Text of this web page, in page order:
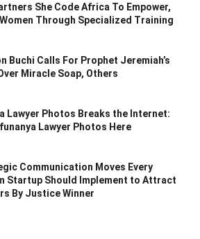
She Code Africa To Empower,
Through Specialized Training
Buchi Calls For Prophet Jeremiah’s
Miracle Soap, Others
Lawyer Photos Breaks the Internet:
Lawyer Photos Here
Communication Moves Every
Startup Should Implement to Attract
By Justice Winner